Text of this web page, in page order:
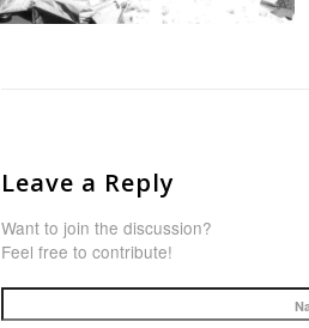
Leave a Reply
Want to join the discussion?
Feel free to contribute!